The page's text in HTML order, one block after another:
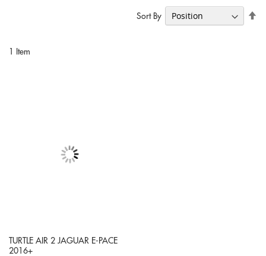
1 Item
Sort By
TURTLE AIR 2 JAGUAR E-PACE
2016+